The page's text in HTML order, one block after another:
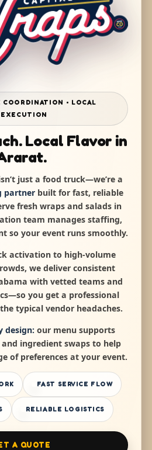
COORDINATION • LOCAL
EXECUTION
Local Flavor in
just a food truck—we’re a
partnerbuilt for fast, reliable
fresh wraps and salads in
team manages staffing,
so your event runs smoothly.
activation to high-volume
we deliver consistent
with vetted teams and
you get a professional
typical vendor headaches.
design: our menu supports
ingredient swaps to help
of preferences at your event.
FAST SERVICE FLOW
RELIABLE LOGISTICS
A QUOTE